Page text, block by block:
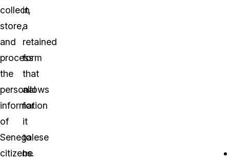
collect,
store,
and
process
the
personal
information
of
Senegalese
citizens.
in
a
retained
form
that
allows
for
it
to
be